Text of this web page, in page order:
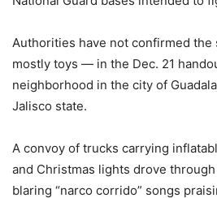
Authorities have not confirmed
mostly toys — in the Dec. 21
neighborhood in the city of
Jalisco state.
A convoy of trucks carrying
and Christmas lights drove
blaring “narco corrido” songs